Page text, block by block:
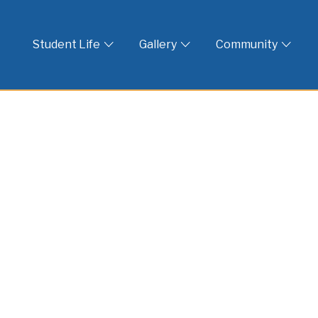
Student Life Gallery Community